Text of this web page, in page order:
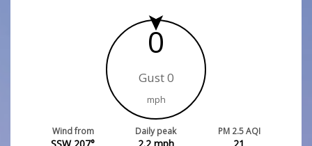
0
Gust 0
mph
Wind from Daily peak PM 2.5 AQI